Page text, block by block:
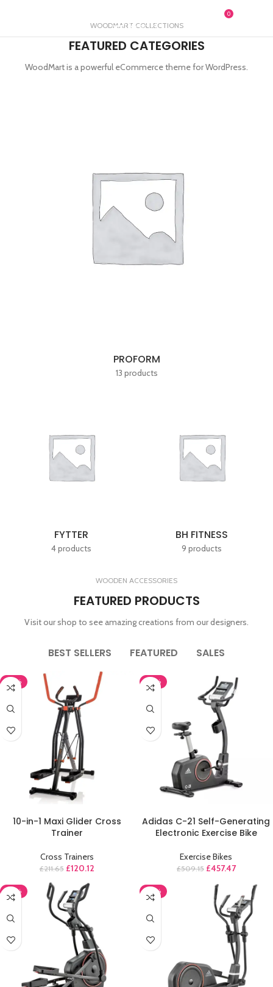
0
WOODMART COLLECTIONS
FEATURED CATEGORIES
WoodMart is a powerful eCommerce theme for WordPress.
PROFORM
13 products
FYTTER
4 products
BH FITNESS
9 products
WOODEN ACCESSORIES
FEATURED PRODUCTS
Visit our shop to see amazing creations from our designers.
BEST SELLERS FEATURED SALES
-43%
10-in-1 Maxi Glider Cross
Trainer
Cross Trainers
£211.65 £120.12
-10%
Adidas C-21 Self-Generating
Electronic Exercise Bike
Exercise Bikes
£509.15 £457.47
-43% -43%